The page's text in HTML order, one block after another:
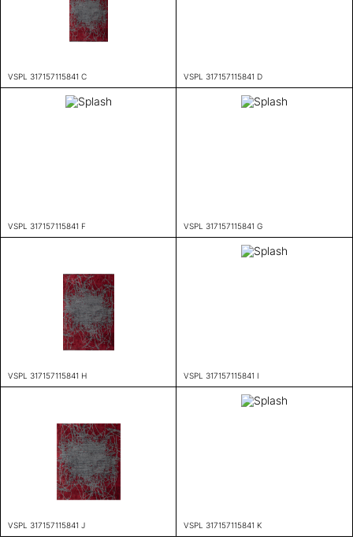
VSPL 317157115841 C VSPL 317157115841 D
VSPL 317157115841 F VSPL 317157115841 G
VSPL 317157115841 H VSPL 317157115841 I
VSPL 317157115841 J VSPL 317157115841 K